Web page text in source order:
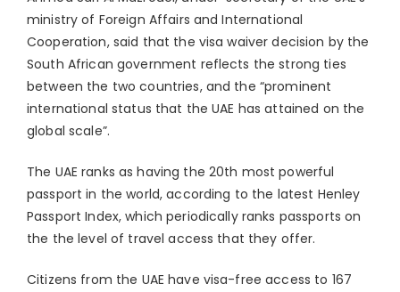
ministry of Foreign Affairs and International
Cooperation, said that the visa waiver decision by the
South African government reflects the strong ties
between the two countries, and the “prominent
international status that the UAE has attained on the
global scale”.
The UAE ranks as having the 20th most powerful
passport in the world, according to the latest Henley
Passport Index, which periodically ranks passports on
the the level of travel access that they offer.
Citizens from the UAE have visa-free access to 167